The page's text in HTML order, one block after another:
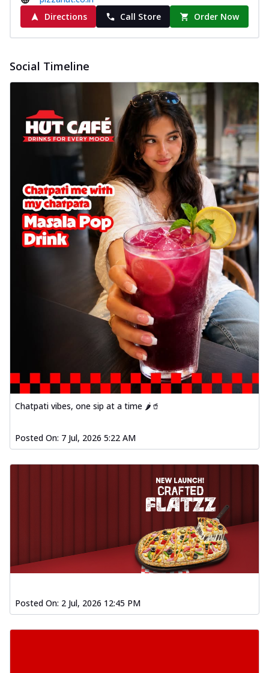
Directions
Call Store Order Now
Social Timeline
Chatpati vibes, one sip at a time 🌶️🥤
Posted On: 7 Jul, 2026 5:22 AM
Posted On: 2 Jul, 2026 12:45 PM